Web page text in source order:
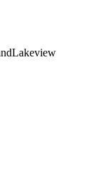
Lakeview